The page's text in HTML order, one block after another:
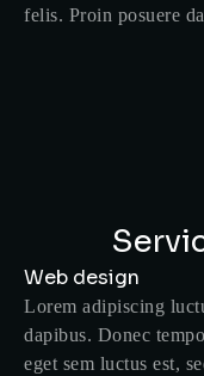
felis. Proin posuere
Web design
Lorem adipiscing
dapibus. Donec
eget sem luctus est,